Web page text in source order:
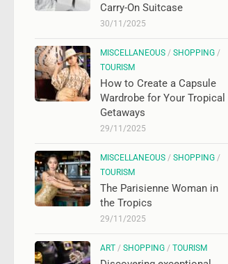
Carry-On Suitcase
30/11/2025
MISCELLANEOUS / SHOPPING /
TOURISM
How to Create a Capsule
Wardrobe for Your Tropical
Getaways
29/11/2025
MISCELLANEOUS / SHOPPING /
TOURISM
The Parisienne Woman in
the Tropics
29/11/2025
ART / SHOPPING / TOURISM